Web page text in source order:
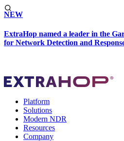
NEW
ExtraHop named a leader in the
for Network Detection and
Platform
Solutions
Modern NDR
Resources
Company